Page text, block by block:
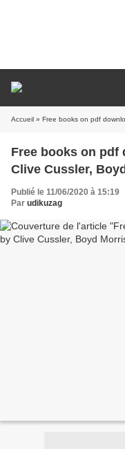
Accueil » Free books on pdf
Free books on pdf
Clive Cussler,
Publié le 11/06/2020 à 15:19
Par udikuzag